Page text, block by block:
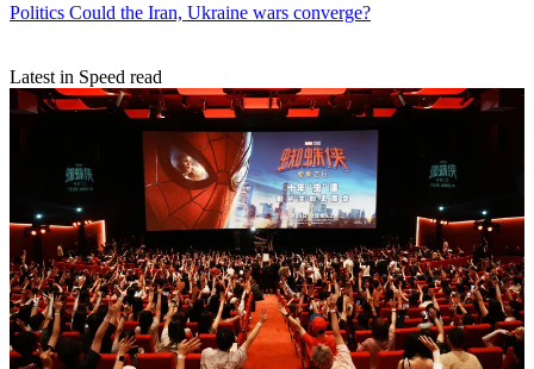
Politics Could the Iran, Ukraine wars converge?
Latest in Speed read